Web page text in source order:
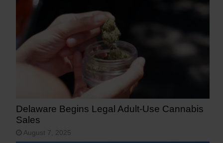
Delaware Begins Legal Adult-Use Cannabis
Sales
August 7, 2025